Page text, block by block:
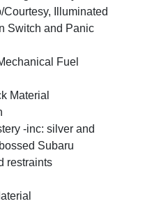
Courtesy, Illuminated
Switch and Panic
Fuel
Material
-inc: silver and
Subaru
restraints